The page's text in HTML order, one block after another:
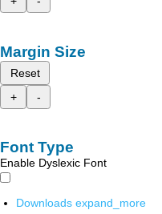
Margin Size
Reset
+
-
Font Type
Enable Dyslexic Font
Downloads expand_more